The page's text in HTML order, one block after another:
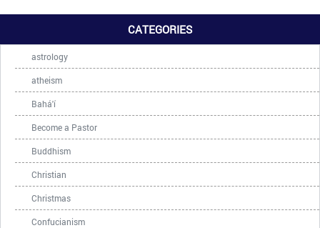
CATEGORIES
astrology
atheism
Bahá'í
Become a Pastor
Buddhism
Christian
Christmas
Confucianism